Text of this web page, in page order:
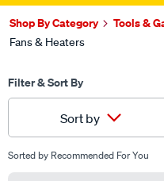
Shop By Category Tools &
Fans & Heaters
Filter & Sort By
Sort by
Sorted by Recommended For You